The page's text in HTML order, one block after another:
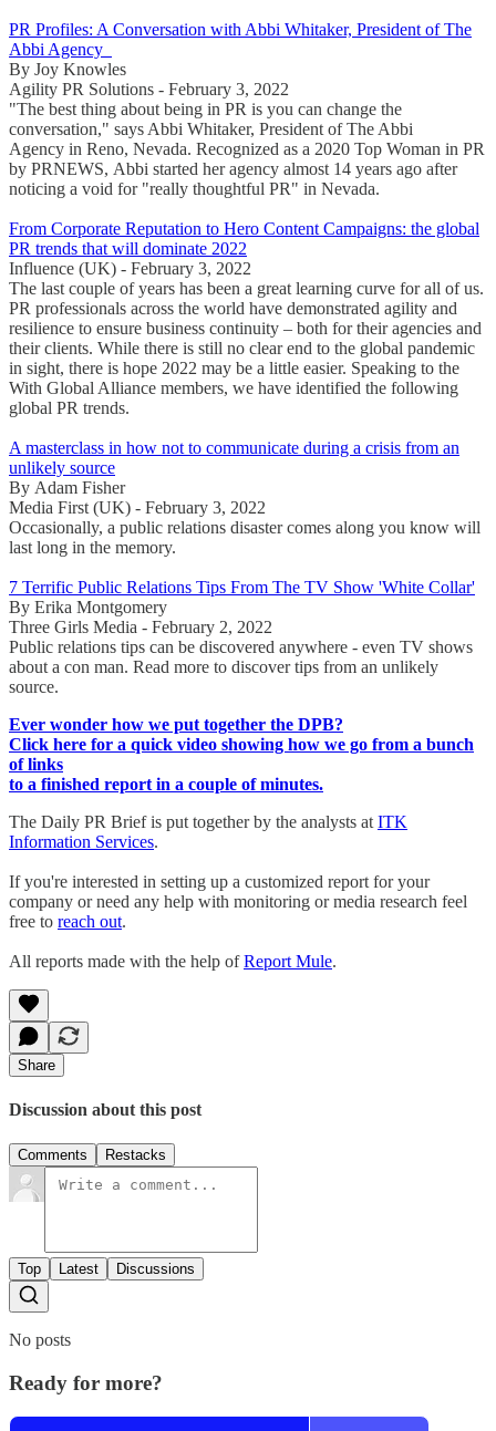
PR Profiles: A Conversation with Abbi Whitaker, President of The
Abbi Agency
By Joy Knowles
Agility PR Solutions - February 3, 2022
"The best thing about being in PR is you can change the
conversation," says Abbi Whitaker, President of The Abbi
Agency in Reno, Nevada. Recognized as a 2020 Top Woman in PR
by PRNEWS, Abbi started her agency almost 14 years ago after
noticing a void for "really thoughtful PR" in Nevada.
From Corporate Reputation to Hero Content Campaigns: the global
PR trends that will dominate 2022
Influence (UK) - February 3, 2022
The last couple of years has been a great learning curve for all of us.
PR professionals across the world have demonstrated agility and
resilience to ensure business continuity – both for their agencies and
their clients. While there is still no clear end to the global pandemic
in sight, there is hope 2022 may be a little easier. Speaking to the
With Global Alliance members, we have identified the following
global PR trends.
A masterclass in how not to communicate during a crisis from an
unlikely source
By Adam Fisher
Media First (UK) - February 3, 2022
Occasionally, a public relations disaster comes along you know will
last long in the memory.
7 Terrific Public Relations Tips From The TV Show 'White Collar'
By Erika Montgomery
Three Girls Media - February 2, 2022
Public relations tips can be discovered anywhere - even TV shows
about a con man. Read more to discover tips from an unlikely
source.
Ever wonder how we put together the DPB?
Click here for a quick video showing how we go from a bunch
of links
to a finished report in a couple of minutes.
The Daily PR Brief is put together by the analysts at ITK
Information Services.
If you're interested in setting up a customized report for your
company or need any help with monitoring or media research feel
free to reach out.
All reports made with the help ofReport Mule.
Share
Discussion about this post
Comments Restacks
Top Latest Discussions
No posts
Ready for more?